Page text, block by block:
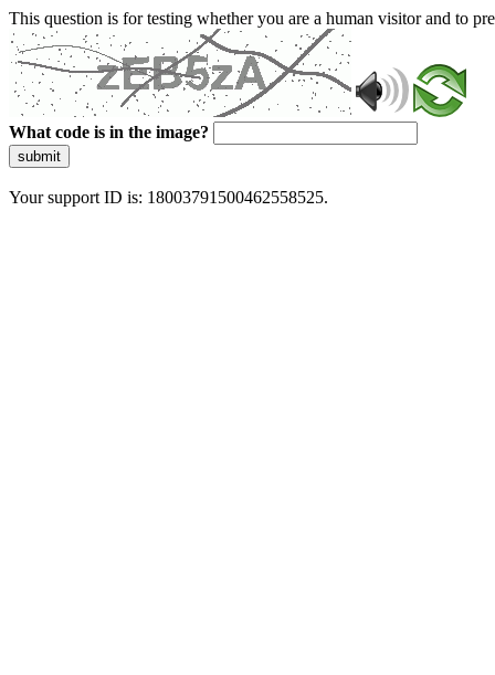
This question is for testing whether you are a human visitor and to
What code is in the image?
submit
Your support ID is: 18003791500462558525.